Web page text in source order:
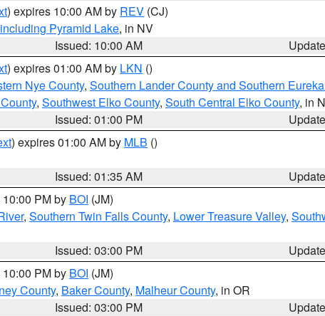
) expires 10:00 AM by REV (CJ)
Pyramid Lake, in NV
Issued: 10:00 AM
) expires 01:00 AM by LKN ()
Nye County, Southern Lander County and Southern
, Southwest Elko County, South Central Elko County, in
Issued: 01:00 PM
) expires 01:00 AM by MLB ()
Issued: 01:35 AM
PM by BOI (JM)
, Southern Twin Falls County, Lower Treasure Valley,
Issued: 03:00 PM
PM by BOI (JM)
County, Baker County, Malheur County, in OR
Issued: 03:00 PM